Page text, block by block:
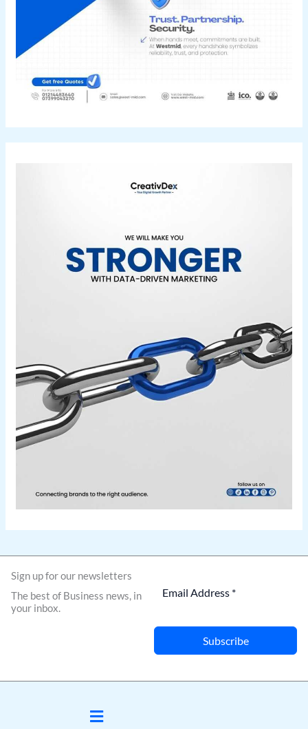
Sign up for our newsletters
The best of Business news, in
your inbox.
Subscribe
Menu